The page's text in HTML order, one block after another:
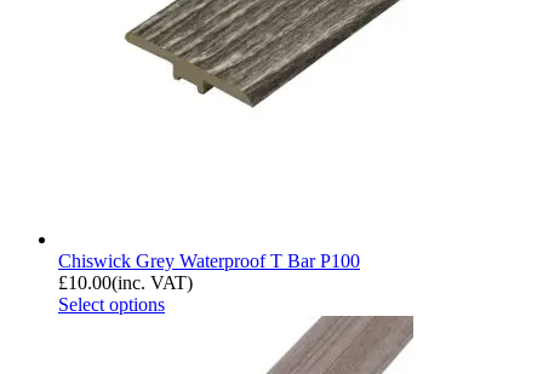
Chiswick Grey Waterproof T Bar P100
£10.00(inc. VAT)
Select options